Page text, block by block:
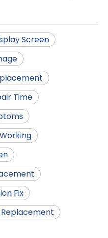
Screen
Time
Fix
Replacement